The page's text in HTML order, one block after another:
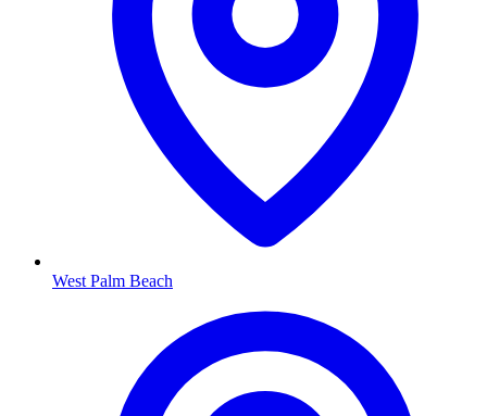
West Palm Beach